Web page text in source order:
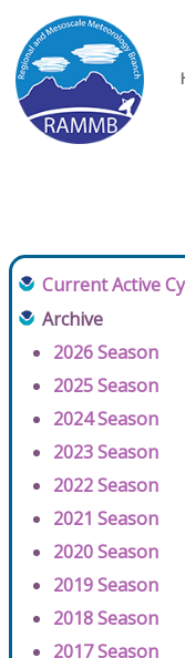
Current Active
Archive
2026 Season
2025 Season
2024 Season
2023 Season
2022 Season
2021 Season
2020 Season
2019 Season
2018 Season
2017 Season